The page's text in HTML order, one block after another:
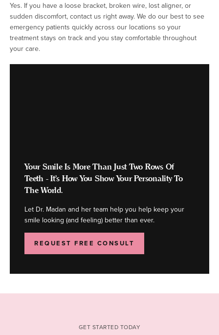
Yes. If you have a loose bracket, broken wire, lost aligner, or
sudden discomfort, contact us right away. We do our best to see
emergency patients quickly across our locations so your
treatment stays on track and you stay comfortable throughout
your care.
Your Smile Is More Than Just Two Rows Of
Teeth - It's How You Show Your Personality To
The World.
Let Dr. Madan and her team help you help keep your
smile looking (and feeling) better than ever.
REQUEST FREE CONSULT
GET STARTED TODAY